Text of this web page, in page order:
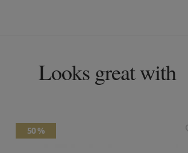
Looks great with
50 %